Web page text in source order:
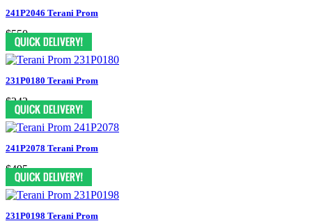
241P2046 Terani Prom
$550
231P0180 Terani Prom
$242
241P2078 Terani Prom
$495
231P0198 Terani Prom